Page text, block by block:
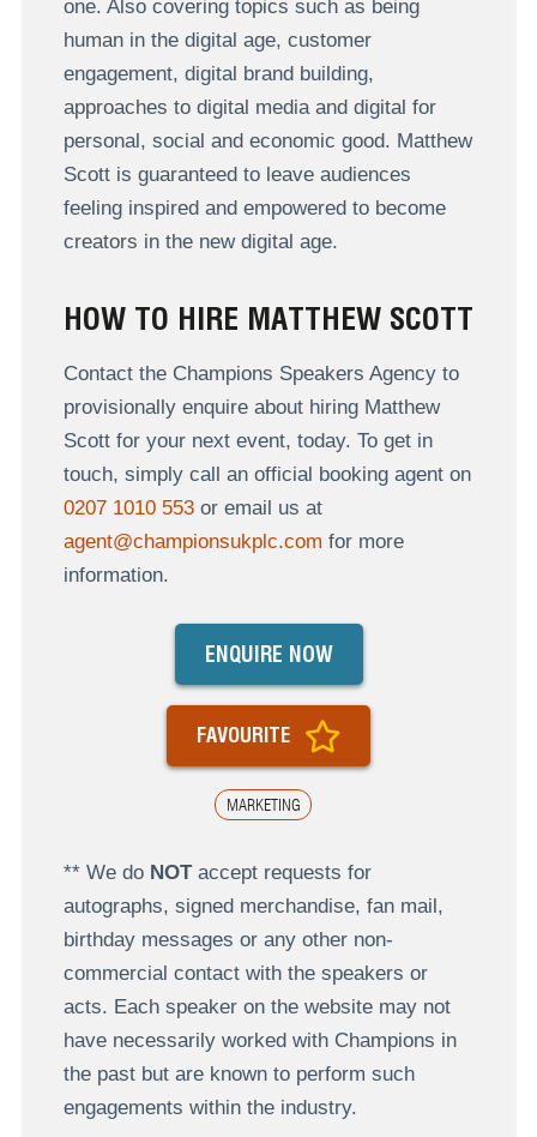
one. Also covering topics such as being
human in the digital age, customer
engagement, digital brand building,
approaches to digital media and digital for
personal, social and economic good. Matthew
Scott is guaranteed to leave audiences
feeling inspired and empowered to become
creators in the new digital age.
HOW TO HIRE MATTHEW SCOTT
Contact the Champions Speakers Agency to
provisionally enquire about hiring Matthew
Scott for your next event, today. To get in
touch, simply call an official booking agent on
0207 1010 553or email us at
agent@championsukplc.com for more
information.
MARKETING
ENQUIRE NOW
FAVOURITE
** We do NOTaccept requests for
autographs, signed merchandise, fan mail,
birthday messages or any other non-
commercial contact with the speakers or
acts. Each speaker on the website may not
have necessarily worked with Champions in
the past but are known to perform such
engagements within the industry.